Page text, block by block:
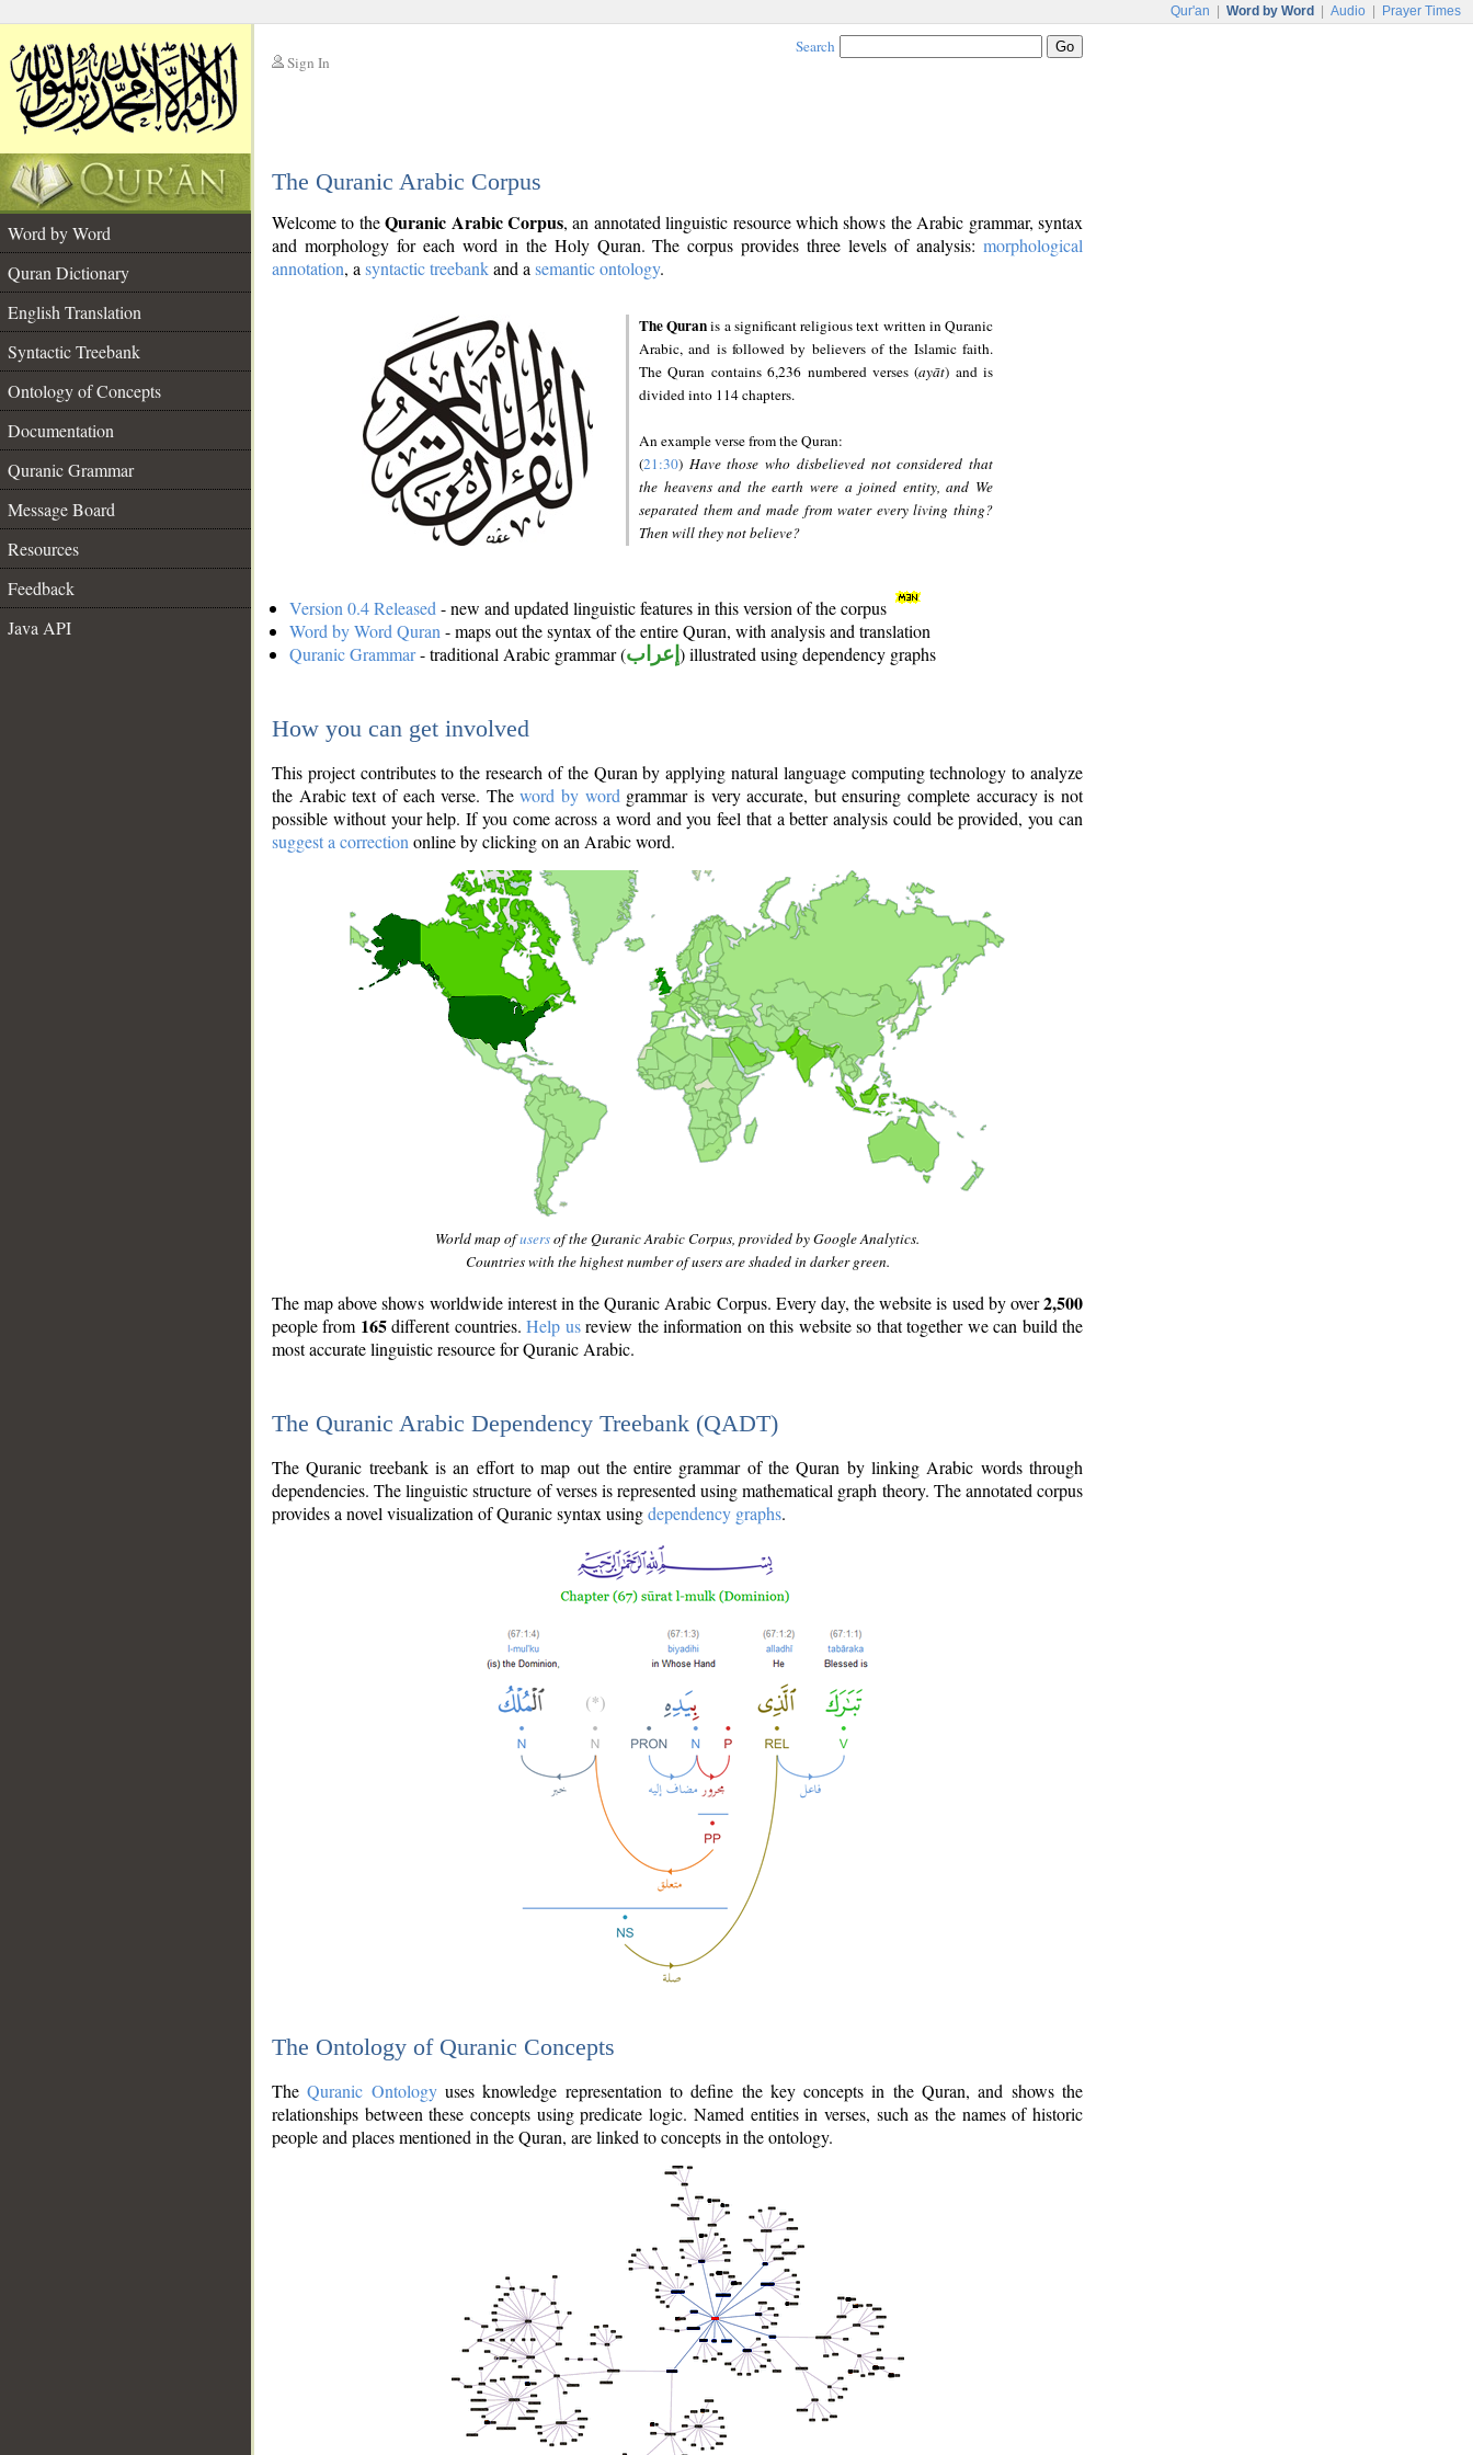
Qur'an Word by Word Audio Prayer Times
Sign In
Search
The Quranic Arabic Corpus
Word by Word
Quran Dictionary
English Translation
Syntactic Treebank
Ontology of Concepts
Documentation
Quranic Grammar
Message Board
Resources
Feedback
Java API
Welcome to theQuranic Arabic Corpus, an annotated linguistic resource which shows the Arabic grammar, syntax
and morphology for each word in the Holy Quran. The corpus provides three levels of analysis: morphological
annotation, a syntactic treebankand a semantic ontology.
The Quranis a significant religious text written in Quranic
Arabic, and is followed by believers of the Islamic faith.
The Quran contains 6,236 numbered verses (ayāt) and is
divided into 114 chapters.
An example verse from the Quran:
(21:30) Have those who disbelieved not considered that
the heavens and the earth were a joined entity, and We
separated them and made from water every living thing?
Then will they not believe?
Version 0.4 Released - new and updated linguistic features in this version of the corpus
Word by Word Quran - maps out the syntax of the entire Quran, with analysis and translation
Quranic Grammar- traditional Arabic grammar (إعراب ) illustrated using dependency graphs
How you can get involved
This project contributes to the research of the Quran by applying natural language computing technology to analyze
the Arabic text of each verse. Theword by word grammar is very accurate, but ensuring complete accuracy is not
possible without your help. If you come across a word and you feel that a better analysis could be provided, you can
suggest a correction online by clicking on an Arabic word.
World map ofusersof the Quranic Arabic Corpus, provided by Google Analytics.
Countries with the highest number of users are shaded in darker green.
The map above shows worldwide interest in the Quranic Arabic Corpus. Every day, the website is used by over2,500
people from 165different countries.Help usreview the information on this website so that together we can build the
most accurate linguistic resource for Quranic Arabic.
The Quranic Arabic Dependency Treebank (QADT)
The Quranic treebank is an effort to map out the entire grammar of the Quran by linking Arabic words through
dependencies. The linguistic structure of verses is represented using mathematical graph theory. The annotated corpus
provides a novel visualization of Quranic syntax usingdependency graphs.
The Ontology of Quranic Concepts
TheQuranic Ontologyuses knowledge representation to define the key concepts in the Quran, and shows the
relationships between these concepts using predicate logic. Named entities in verses, such as the names of historic
people and places mentioned in the Quran, are linked to concepts in the ontology.